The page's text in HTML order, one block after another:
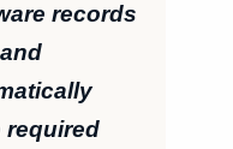
records
required